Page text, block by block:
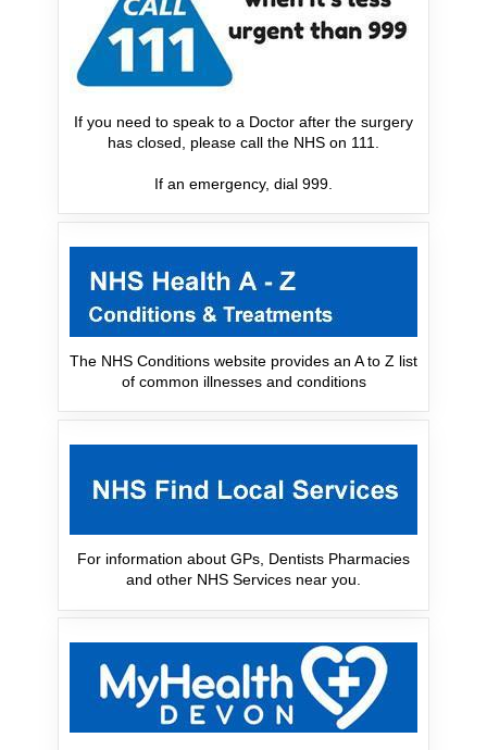
If you need to speak to a Doctor after the surgery
has closed, please call the NHS on 111.
If an emergency, dial 999.
The NHS Conditions website provides an A to Z list
of common illnesses and conditions
For information about GPs, Dentists Pharmacies
and other NHS Services near you.